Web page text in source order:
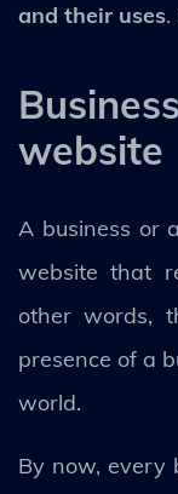
and their uses.
website
A business or
website that
other words,
presence of a
world.
By now, every